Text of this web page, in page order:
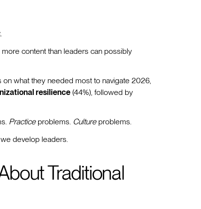
content than leaders can possibly
what they needed most to navigate 2026,
resilience (44%), followed by
Practiceproblems. Cultureproblems.
develop leaders.
Traditional